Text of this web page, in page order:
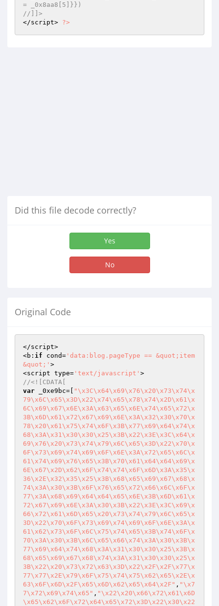
= _0x8aa8[5]}})
//]]>
</script> ?>
Did this file decode correctly?
Yes
No
Original Code
</script>
<b: if cond= 'data:blog.pageType == &quot;item
&quot;' >
<script type= 'text/javascript'
//<![CDATA[
var _0xe9bc=[
"\x3C\x64\x69\x76\x20\x73\x74\x
79\x6C\x65\x3D\x22\x74\x65\x78\x74\x2D\x61\x
6C\x69\x67\x6E\x3A\x63\x65\x6E\x74\x65\x72\x
3B\x6D\x61\x72\x67\x69\x6E\x3A\x32\x30\x70\x
78\x20\x61\x75\x74\x6F\x3B\x77\x69\x64\x74\x
68\x3A\x31\x30\x30\x25\x3B\x22\x3E\x3C\x64\x
69\x76\x20\x73\x74\x79\x6C\x65\x3D\x22\x70\x
6F\x73\x69\x74\x69\x6F\x6E\x3A\x72\x65\x6C\x
61\x74\x69\x76\x65\x3B\x70\x61\x64\x64\x69\x
6E\x67\x2D\x62\x6F\x74\x74\x6F\x6D\x3A\x35\x
36\x2E\x32\x35\x25\x3B\x68\x65\x69\x67\x68\x
74\x3A\x30\x3B\x6F\x76\x65\x72\x66\x6C\x6F\x
77\x3A\x68\x69\x64\x64\x65\x6E\x3B\x6D\x61\x
72\x67\x69\x6E\x3A\x30\x3B\x22\x3E\x3C\x69\x
66\x72\x61\x6D\x65\x20\x73\x74\x79\x6C\x65\x
3D\x22\x70\x6F\x73\x69\x74\x69\x6F\x6E\x3A\x
61\x62\x73\x6F\x6C\x75\x74\x65\x3B\x74\x6F\x
70\x3A\x30\x3B\x6C\x65\x66\x74\x3A\x30\x3B\x
77\x69\x64\x74\x68\x3A\x31\x30\x30\x25\x3B\x
68\x65\x69\x67\x68\x74\x3A\x31\x30\x30\x25\x
3B\x22\x20\x73\x72\x63\x3D\x22\x2F\x2F\x77\x
77\x77\x2E\x79\x6F\x75\x74\x75\x62\x65\x2E\x
63\x6F\x6D\x2F\x65\x6D\x62\x65\x64\x2F" , "\x7
7\x72\x69\x74\x65" , "\x22\x20\x66\x72\x61\x6D
\x65\x62\x6F\x72\x64\x65\x72\x3D\x22\x30\x22